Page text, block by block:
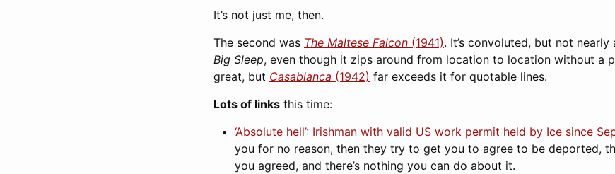
It’s not just me, then.
The second was The Maltese Falcon (1941). It’s convoluted, but not nearly
Big Sleep, even though it zips around from location to location without a
great, but Casablanca (1942) far exceeds it for quotable lines.
Lots of links this time:
‘Absolute hell’: Irishman with valid US work permit held by Ice since
you for no reason, then they try to get you to agree to be deported,
you agreed, and there’s nothing you can do about it.